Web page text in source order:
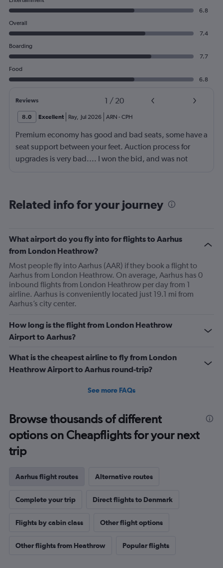
6.8
Overall
7.4
Boarding
7.7
Food
6.8
Reviews 1 / 20
8.0 Excellent Ray, Jul 2026 ARN - CPH
Premium economy has good and bad seats, some have a
seat support between your feet. Auction process for
upgrades is very bad.... I won the bid, and was not
Related info for your journey
What airport do you fly into for flights to Aarhus
from London Heathrow?
Most people fly into Aarhus (AAR) if they book a flight to
Aarhus from London Heathrow. On average, Aarhus has 0
inbound flights from London Heathrow per day from 1
airline. Aarhus is conveniently located just 19.1 mi from
Aarhus’s city center.
How long is the flight from London Heathrow
Airport to Aarhus?
What is the cheapest airline to fly from London
Heathrow Airport to Aarhus round-trip?
See more FAQs
Browse thousands of different
options on Cheapflights for your next
trip
Aarhus flight routes Alternative routes
Complete your trip Direct flights to Denmark
Flights by cabin class Other flight options
Other flights from Heathrow Popular flights